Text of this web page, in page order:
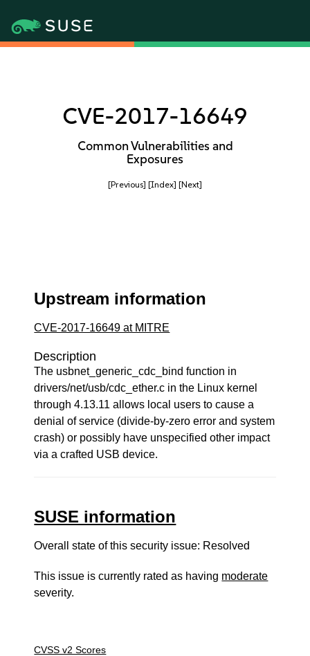
CVE-2017-16649
Common Vulnerabilities and
Exposures
[Previous] [Index] [Next]
Upstream information
CVE-2017-16649 at MITRE
Description
The usbnet_generic_cdc_bind function in
drivers/net/usb/cdc_ether.c in the Linux kernel
through 4.13.11 allows local users to cause a
denial of service (divide-by-zero error and system
crash) or possibly have unspecified other impact
via a crafted USB device.
SUSE information
Overall state of this security issue: Resolved
This issue is currently rated as having moderate
severity.
CVSS v2 Scores